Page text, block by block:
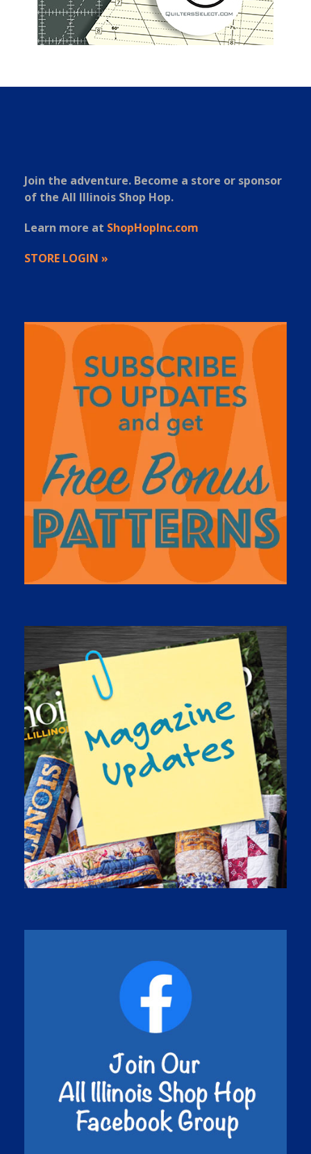
Join the adventure. Become a store or sponsor
of the All Illinois Shop Hop.
Learn more at ShopHopInc.com
STORE LOGIN »